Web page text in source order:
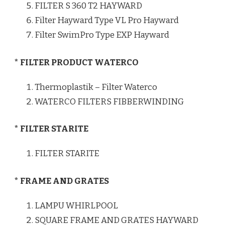
FILTER S 360 T2 HAYWARD
Filter Hayward Type VL Pro Hayward
Filter SwimPro Type EXP Hayward
* FILTER PRODUCT WATERCO
Thermoplastik – Filter Waterco
WATERCO FILTERS FIBBERWINDING
* FILTER STARITE
FILTER STARITE
* FRAME AND GRATES
LAMPU WHIRLPOOL
SQUARE FRAME AND GRATES HAYWARD